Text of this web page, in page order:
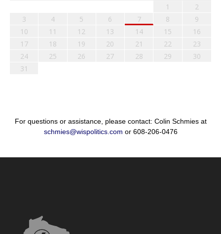
1
2
3
4 5 6 7 8
9
10
11 12 13 14 15
16
17
18 19 20 21 22
23
24
25 26 27 28 29
30
31
For questions or assistance, please contact: Colin Schmies at
schmies@wispolitics.com or 608-206-0476